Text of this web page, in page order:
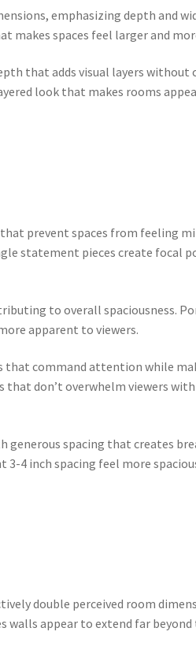
emphasizing depth and
spaces feel larger and
that adds visual layers without
look that makes rooms
prevent spaces from feeling
statement pieces create focal
to overall spaciousness.
apparent to viewers.
that command attention while
don’t overwhelm viewers with
generous spacing that creates
3-4 inch spacing feel more
double perceived room
appear to extend far